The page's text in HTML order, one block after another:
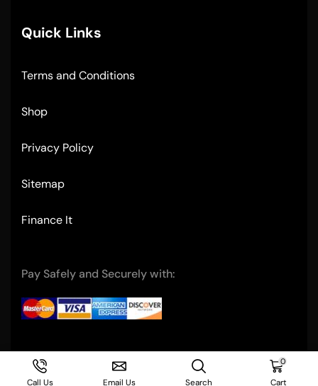
Quick Links
Terms and Conditions
Shop
Privacy Policy
Sitemap
Finance It
Pay Safely and Securely with:
Copyright © 2004- Ultimate Restaurant Equipment
Call Us Email Us Search
0
Cart